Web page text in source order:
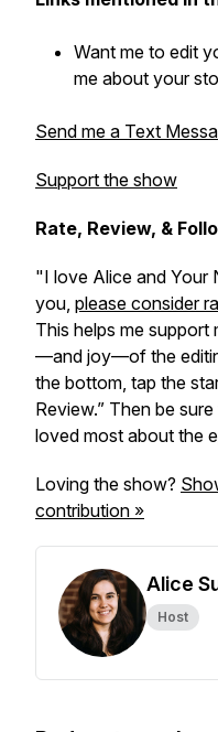
Want me to edit
me about your
Send me a Text
Support the show
Rate, Review, &
"I love Alice and Your
you, please consider
This helps me support
—and joy—of the
the bottom, tap the
Review.” Then be
loved most about the
Loving the show?
contribution »
Alice
Host